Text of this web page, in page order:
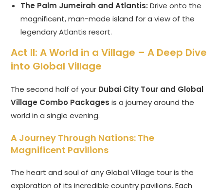
The Palm Jumeirah and Atlantis: Drive onto the
magnificent, man-made island for a view of the
legendary Atlantis resort.
Act II: A World in a Village – A Deep Dive
into Global Village
The second half of your Dubai City Tour and Global
Village Combo Packages is a journey around the
world in a single evening.
A Journey Through Nations: The
Magnificent Pavilions
The heart and soul of any Global Village tour is the
exploration of its incredible country pavilions. Each